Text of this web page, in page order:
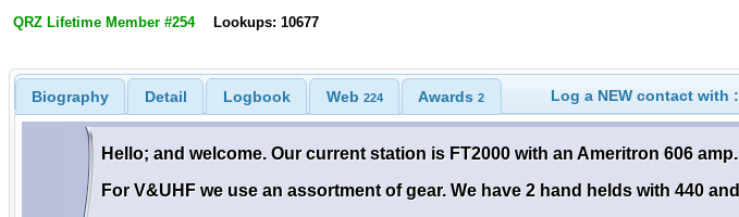
QRZ Lifetime Member #254 Lookups: 10677
Biography Detail Logbook Web 224 Awards2 Log a NEW contact with :